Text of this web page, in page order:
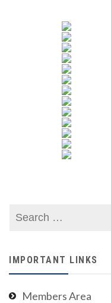
IMPORTANT LINKS
Members Area